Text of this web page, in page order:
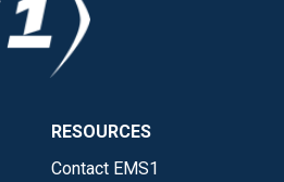
RESOURCES
Contact EMS1